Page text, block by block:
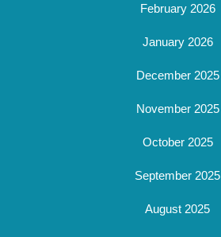
February 2026
January 2026
December 2025
November 2025
October 2025
September 2025
August 2025